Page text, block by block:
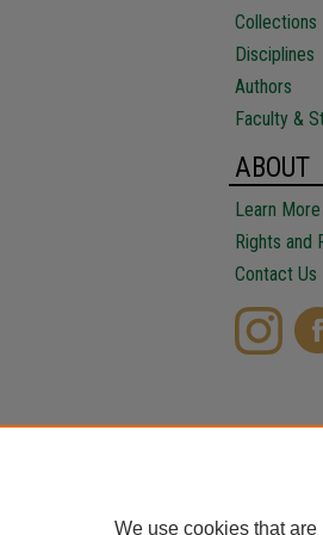
Collections
Disciplines
Authors
Faculty &
ABOUT
Learn More
Rights and
Contact Us
We use cookies that